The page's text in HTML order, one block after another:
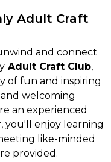
Adult Craft
and connect
Adult Craft Club,
of fun and inspiring
welcoming
an experienced
you'll enjoy learning
like-minded
provided.